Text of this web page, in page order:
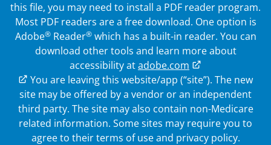
this file, you may need to install a PDF reader program.
Most PDF readers are a free download. One option is
Adobe®Reader®which has a built-in reader. You can
download other tools and learn more about
accessibility atadobe.com
External Link
You are leaving this website/app (“site”). The new
site may be offered by a vendor or an independent
third party. The site may also contain non-Medicare
related information. Some sites may require you to
agree to their terms of use and privacy policy.